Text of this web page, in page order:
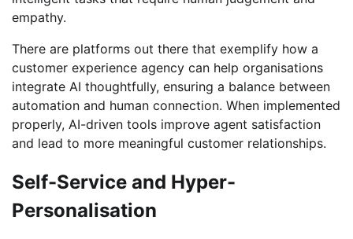
empathy.
There are platforms out there that exemplify how a
customer experience agency can help organisations
integrate AI thoughtfully, ensuring a balance between
automation and human connection. When implemented
properly, AI-driven tools improve agent satisfaction
and lead to more meaningful customer relationships.
Self-Service and Hyper-
Personalisation